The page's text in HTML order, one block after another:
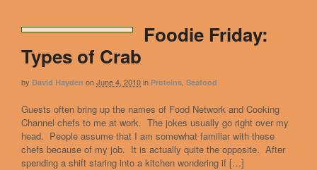
Foodie Friday:
Types of Crab
by David Hayden onJune 4, 2010in Proteins Seafood
Guests often bring up the names of Food Network and Cooking
Channel chefs to me at work. The jokes usually go right over my
head. People assume that I am somewhat familiar with these
chefs because of my job. It is actually quite the opposite. After
spending a shift staring into a kitchen wondering if […]